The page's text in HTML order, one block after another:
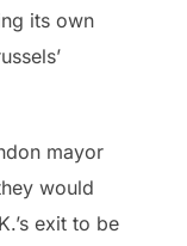
its own
mayor
would
exit to be